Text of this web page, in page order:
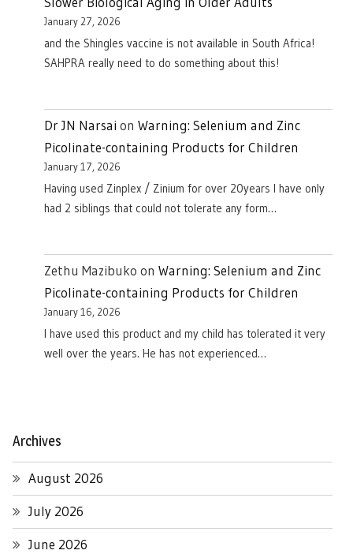
January 27, 2026
and the Shingles vaccine is not available in South Africa!
SAHPRA really need to do something about this!
Dr JN Narsai on Warning: Selenium and Zinc
Picolinate-containing Products for Children
January 17, 2026
Having used Zinplex / Zinium for over 20years I have only
had 2 siblings that could not tolerate any form…
Zethu Mazibuko on Warning: Selenium and Zinc
Picolinate-containing Products for Children
January 16, 2026
I have used this product and my child has tolerated it very
well over the years. He has not experienced…
Archives
August 2026
July 2026
June 2026